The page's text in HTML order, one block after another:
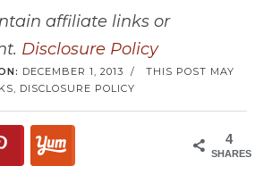
affiliate links or
Disclosure Policy
DECEMBER 1, 2013 / THIS POST MAY
DISCLOSURE POLICY
4
SHARES